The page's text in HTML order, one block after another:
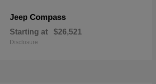
Jeep Compass
Starting at $26,521
Disclosure